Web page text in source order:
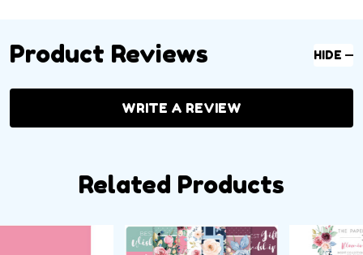
Product Reviews HIDE
WRITE A REVIEW
Related Products